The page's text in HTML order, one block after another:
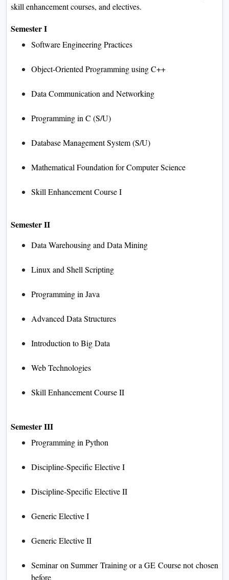
skill enhancement courses, and electives.
Semester I
Software Engineering Practices
Object-Oriented Programming using C++
Data Communication and Networking
Programming in C (S/U)
Database Management System (S/U)
Mathematical Foundation for Computer Science
Skill Enhancement Course I
Semester II
Data Warehousing and Data Mining
Linux and Shell Scripting
Programming in Java
Advanced Data Structures
Introduction to Big Data
Web Technologies
Skill Enhancement Course II
Semester III
Programming in Python
Discipline-Specific Elective I
Discipline-Specific Elective II
Generic Elective I
Generic Elective II
Seminar on Summer Training or a GE Course not chosen
before